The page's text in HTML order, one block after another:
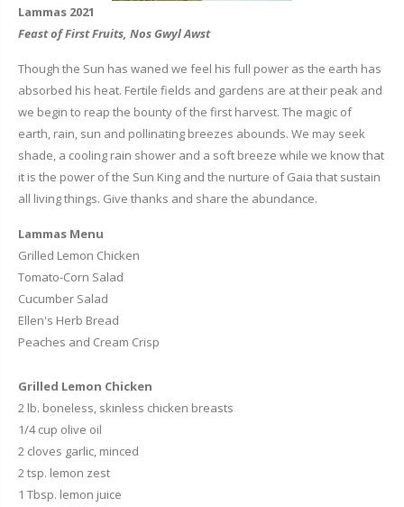
Lammas 2021
Feast of First Fruits, Nos Gwyl Awst
Though the Sun has waned we feel his full power as the earth has
absorbed his heat. Fertile fields and gardens are at their peak and
we begin to reap the bounty of the first harvest. The magic of
earth, rain, sun and pollinating breezes abounds. We may seek
shade, a cooling rain shower and a soft breeze while we know that
it is the power of the Sun King and the nurture of Gaia that sustain
all living things. Give thanks and share the abundance.
Lammas Menu
Grilled Lemon Chicken
Tomato-Corn Salad
Cucumber Salad
Ellen's Herb Bread
Peaches and Cream Crisp
Grilled Lemon Chicken
2 lb. boneless, skinless chicken breasts
1/4 cup olive oil
2 cloves garlic, minced
2 tsp. lemon zest
1 Tbsp. lemon juice